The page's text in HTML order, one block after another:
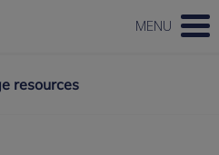
MENU
resources